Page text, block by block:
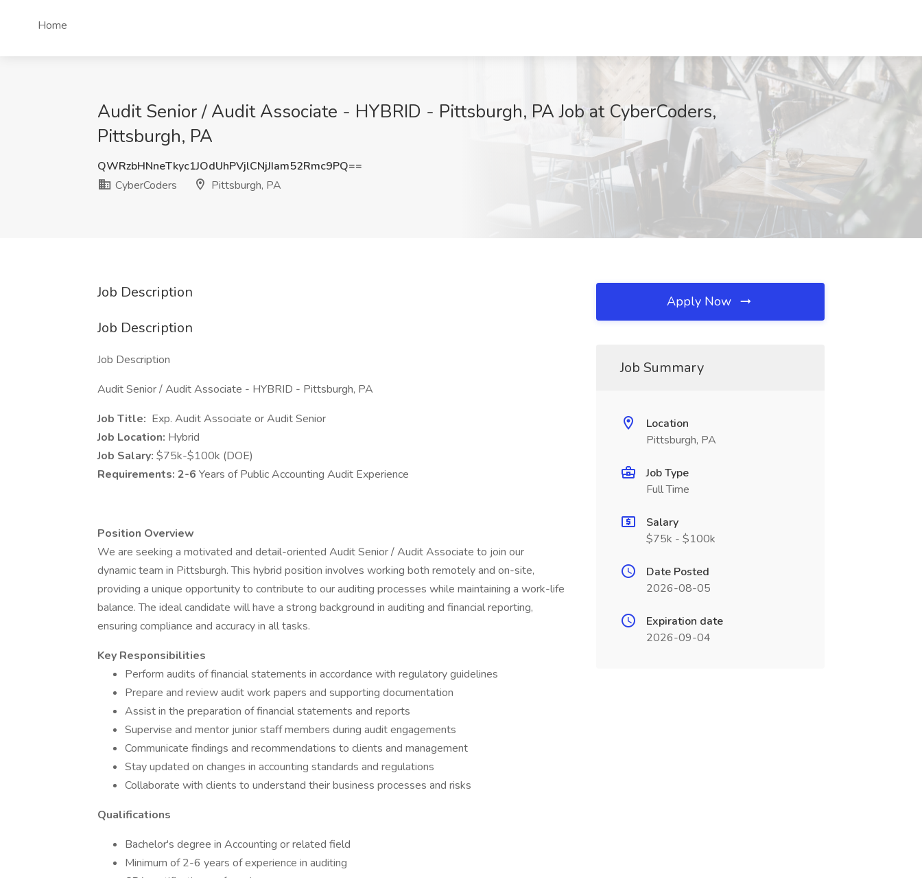
Home
Audit Senior / Audit Associate - HYBRID - Pittsburgh, PA Job at CyberCoders,
Pittsburgh, PA
QWRzbHNneTkyc1JOdUhPVjlCNjJIam52Rmc9PQ==
CyberCoders
Pittsburgh, PA
Job Description
Job Description
Job Description
Audit Senior / Audit Associate - HYBRID - Pittsburgh, PA
Job Title: Exp. Audit Associate or Audit Senior
Job Location: Hybrid
Job Salary: $75k-$100k (DOE)
Requirements: 2-6 Years of Public Accounting Audit Experience
Position Overview
We are seeking a motivated and detail-oriented Audit Senior / Audit Associate to join our
dynamic team in Pittsburgh. This hybrid position involves working both remotely and on-site,
providing a unique opportunity to contribute to our auditing processes while maintaining a work-life
balance. The ideal candidate will have a strong background in auditing and financial reporting,
ensuring compliance and accuracy in all tasks.
Key Responsibilities
Perform audits of financial statements in accordance with regulatory guidelines
Prepare and review audit work papers and supporting documentation
Assist in the preparation of financial statements and reports
Supervise and mentor junior staff members during audit engagements
Communicate findings and recommendations to clients and management
Stay updated on changes in accounting standards and regulations
Collaborate with clients to understand their business processes and risks
Qualifications
Bachelor's degree in Accounting or related field
Minimum of 2-6 years of experience in auditing
Apply Now
Job Summary
Location
Pittsburgh, PA
Job Type
Full Time
Salary
$75k - $100k
Date Posted
2026-08-05
Expiration date
2026-09-04